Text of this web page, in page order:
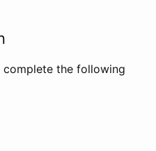
the following